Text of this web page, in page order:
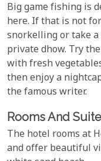
Big game fishing is
here. If that is not
snorkelling or take
private dhow. Try
with fresh
then enjoy a
the famous writer.
Rooms And
The hotel rooms at
and offer beautiful